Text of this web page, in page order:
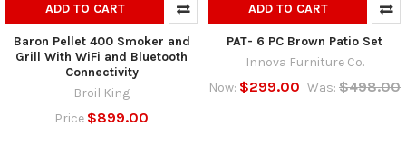
ADD TO CART
Baron Pellet 400 Smoker and
Grill With WiFi and Bluetooth
Connectivity
Broil King
Price $899.00
ADD TO CART
PAT- 6 PC Brown Patio Set
Innova Furniture Co.
Now: $299.00 Was: $498.00